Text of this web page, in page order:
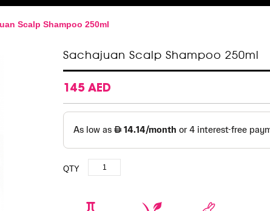
Scalp Shampoo 250ml
Sachajuan Scalp Shampoo 250ml
145 AED
QTY